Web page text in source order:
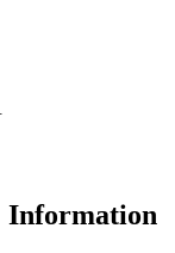
Information